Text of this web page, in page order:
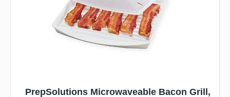
PrepSolutions Microwaveable Bacon Grill,